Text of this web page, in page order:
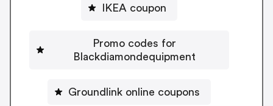
IKEA coupon
Promo codes for
Blackdiamondequipment
Groundlink online coupons